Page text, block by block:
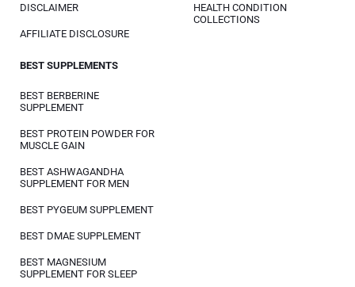
DISCLAIMER
AFFILIATE DISCLOSURE
HEALTH CONDITION
COLLECTIONS
BEST SUPPLEMENTS
BEST BERBERINE
SUPPLEMENT
BEST PROTEIN POWDER FOR
MUSCLE GAIN
BEST ASHWAGANDHA
SUPPLEMENT FOR MEN
BEST PYGEUM SUPPLEMENT
BEST DMAE SUPPLEMENT
BEST MAGNESIUM
SUPPLEMENT FOR SLEEP